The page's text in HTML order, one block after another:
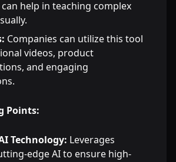
help in teaching complex
Companies can utilize this tool
videos, product
and engaging
Points:
Technology: Leverages
edge AI to ensure high-